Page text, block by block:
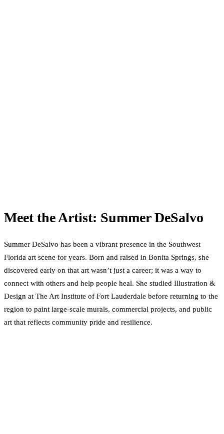
Meet the Artist: Summer DeSalvo
Summer DeSalvo has been a vibrant presence in the Southwest
Florida art scene for years. Born and raised in Bonita Springs, she
discovered early on that art wasn’t just a career; it was a way to
connect with others and help people heal. She studied Illustration &
Design at The Art Institute of Fort Lauderdale before returning to the
region to paint large-scale murals, commercial projects, and public
art that reflects community pride and resilience.